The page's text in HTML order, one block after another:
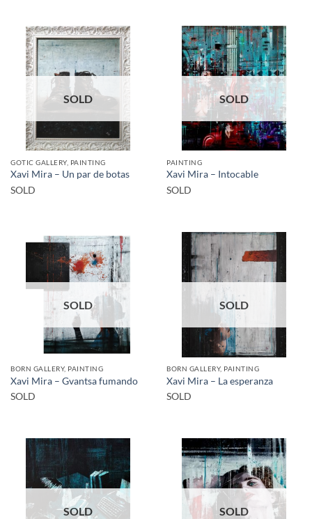
SOLD
GOTIC GALLERY, PAINTING
Xavi Mira – Un par de botas
SOLD
SOLD
PAINTING
Xavi Mira – Intocable
SOLD
SOLD
BORN GALLERY, PAINTING
Xavi Mira – Gvantsa fumando
SOLD
SOLD
BORN GALLERY, PAINTING
Xavi Mira – La esperanza
SOLD
SOLD SOLD